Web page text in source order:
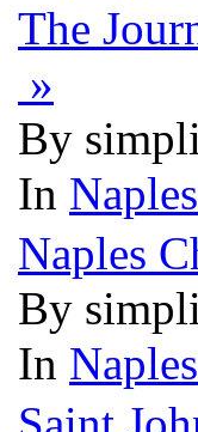
The
»
By
In
Naples
By
In